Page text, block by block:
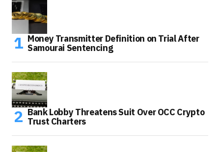
Money Transmitter Definition on Trial After
Samourai Sentencing
Bank Lobby Threatens Suit Over OCC Crypto
Trust Charters